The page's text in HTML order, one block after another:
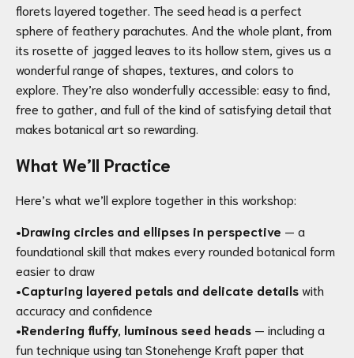
florets layered together. The seed head is a perfect
sphere of feathery parachutes. And the whole plant, from
its rosette of jagged leaves to its hollow stem, gives us a
wonderful range of shapes, textures, and colors to
explore. They’re also wonderfully accessible: easy to find,
free to gather, and full of the kind of satisfying detail that
makes botanical art so rewarding.
What We’ll Practice
Here’s what we’ll explore together in this workshop:
•Drawing circles and ellipses in perspective — a
foundational skill that makes every rounded botanical form
easier to draw
•Capturing layered petals and delicate detailswith
accuracy and confidence
•Rendering fluffy, luminous seed heads — including a
fun technique using tan Stonehenge Kraft paper that